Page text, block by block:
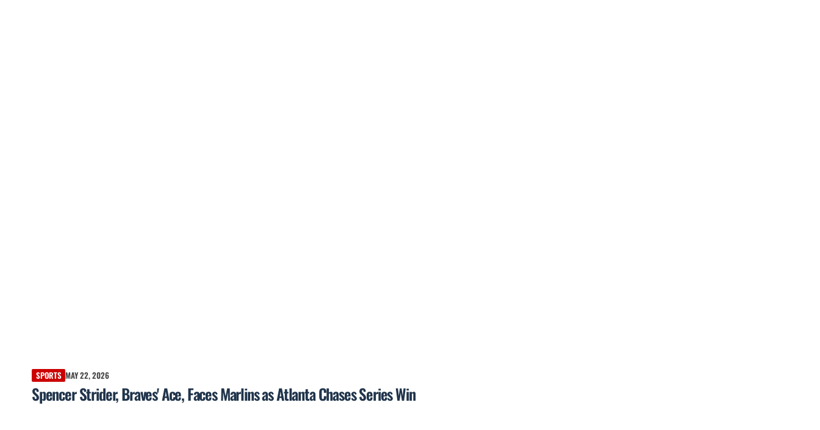
SPORTS MAY 22, 2026
Spencer Strider, Braves' Ace, Faces Marlins as Atlanta Chases Series Win